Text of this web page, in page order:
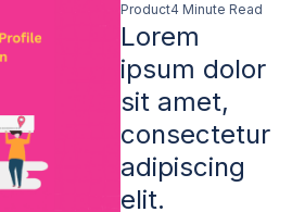
Product4 Minute Read
Lorem
ipsum dolor
sit amet,
consectetur
adipiscing
elit.